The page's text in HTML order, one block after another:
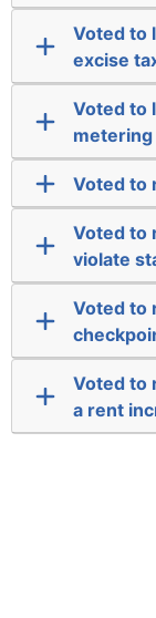
Voted to
excise
Voted to
metering
Voted to
Voted to
violate
Voted to
Voted to
a rent